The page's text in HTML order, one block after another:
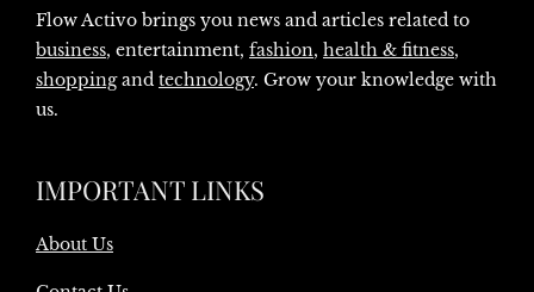
Flow Activo brings you news and articles related to
business, entertainment, fashion, health & fitness,
shoppingand technology. Grow your knowledge with
us.
IMPORTANT LINKS
About Us